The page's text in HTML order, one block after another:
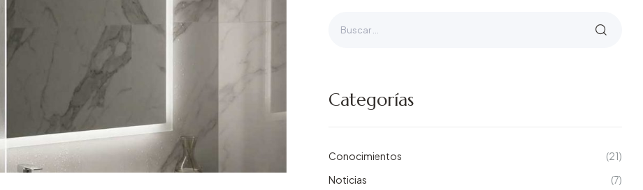
Categorías
Conocimientos
(21)
Noticias
(7)